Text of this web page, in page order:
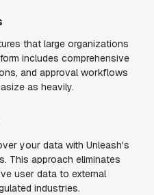
that large organizations
includes comprehensive
and approval workflows
as heavily.
your data with Unleash's
This approach eliminates
user data to external
industries.